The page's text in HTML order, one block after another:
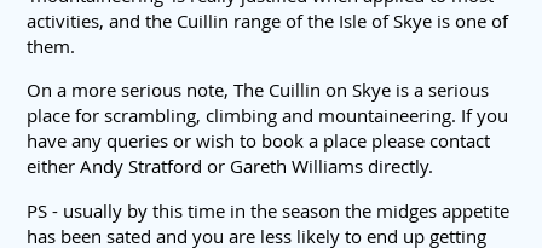
activities, and the Cuillin range of the Isle of Skye is one of
them.
On a more serious note, The Cuillin on Skye is a serious
place for scrambling, climbing and mountaineering. If you
have any queries or wish to book a place please contact
either Andy Stratford or Gareth Williams directly.
PS - usually by this time in the season the midges appetite
has been sated and you are less likely to end up getting